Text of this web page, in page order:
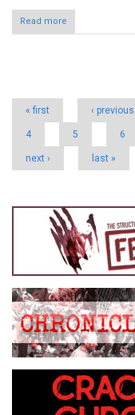
Read more
Pages
« first ‹ previous
4 5 6
next › last »